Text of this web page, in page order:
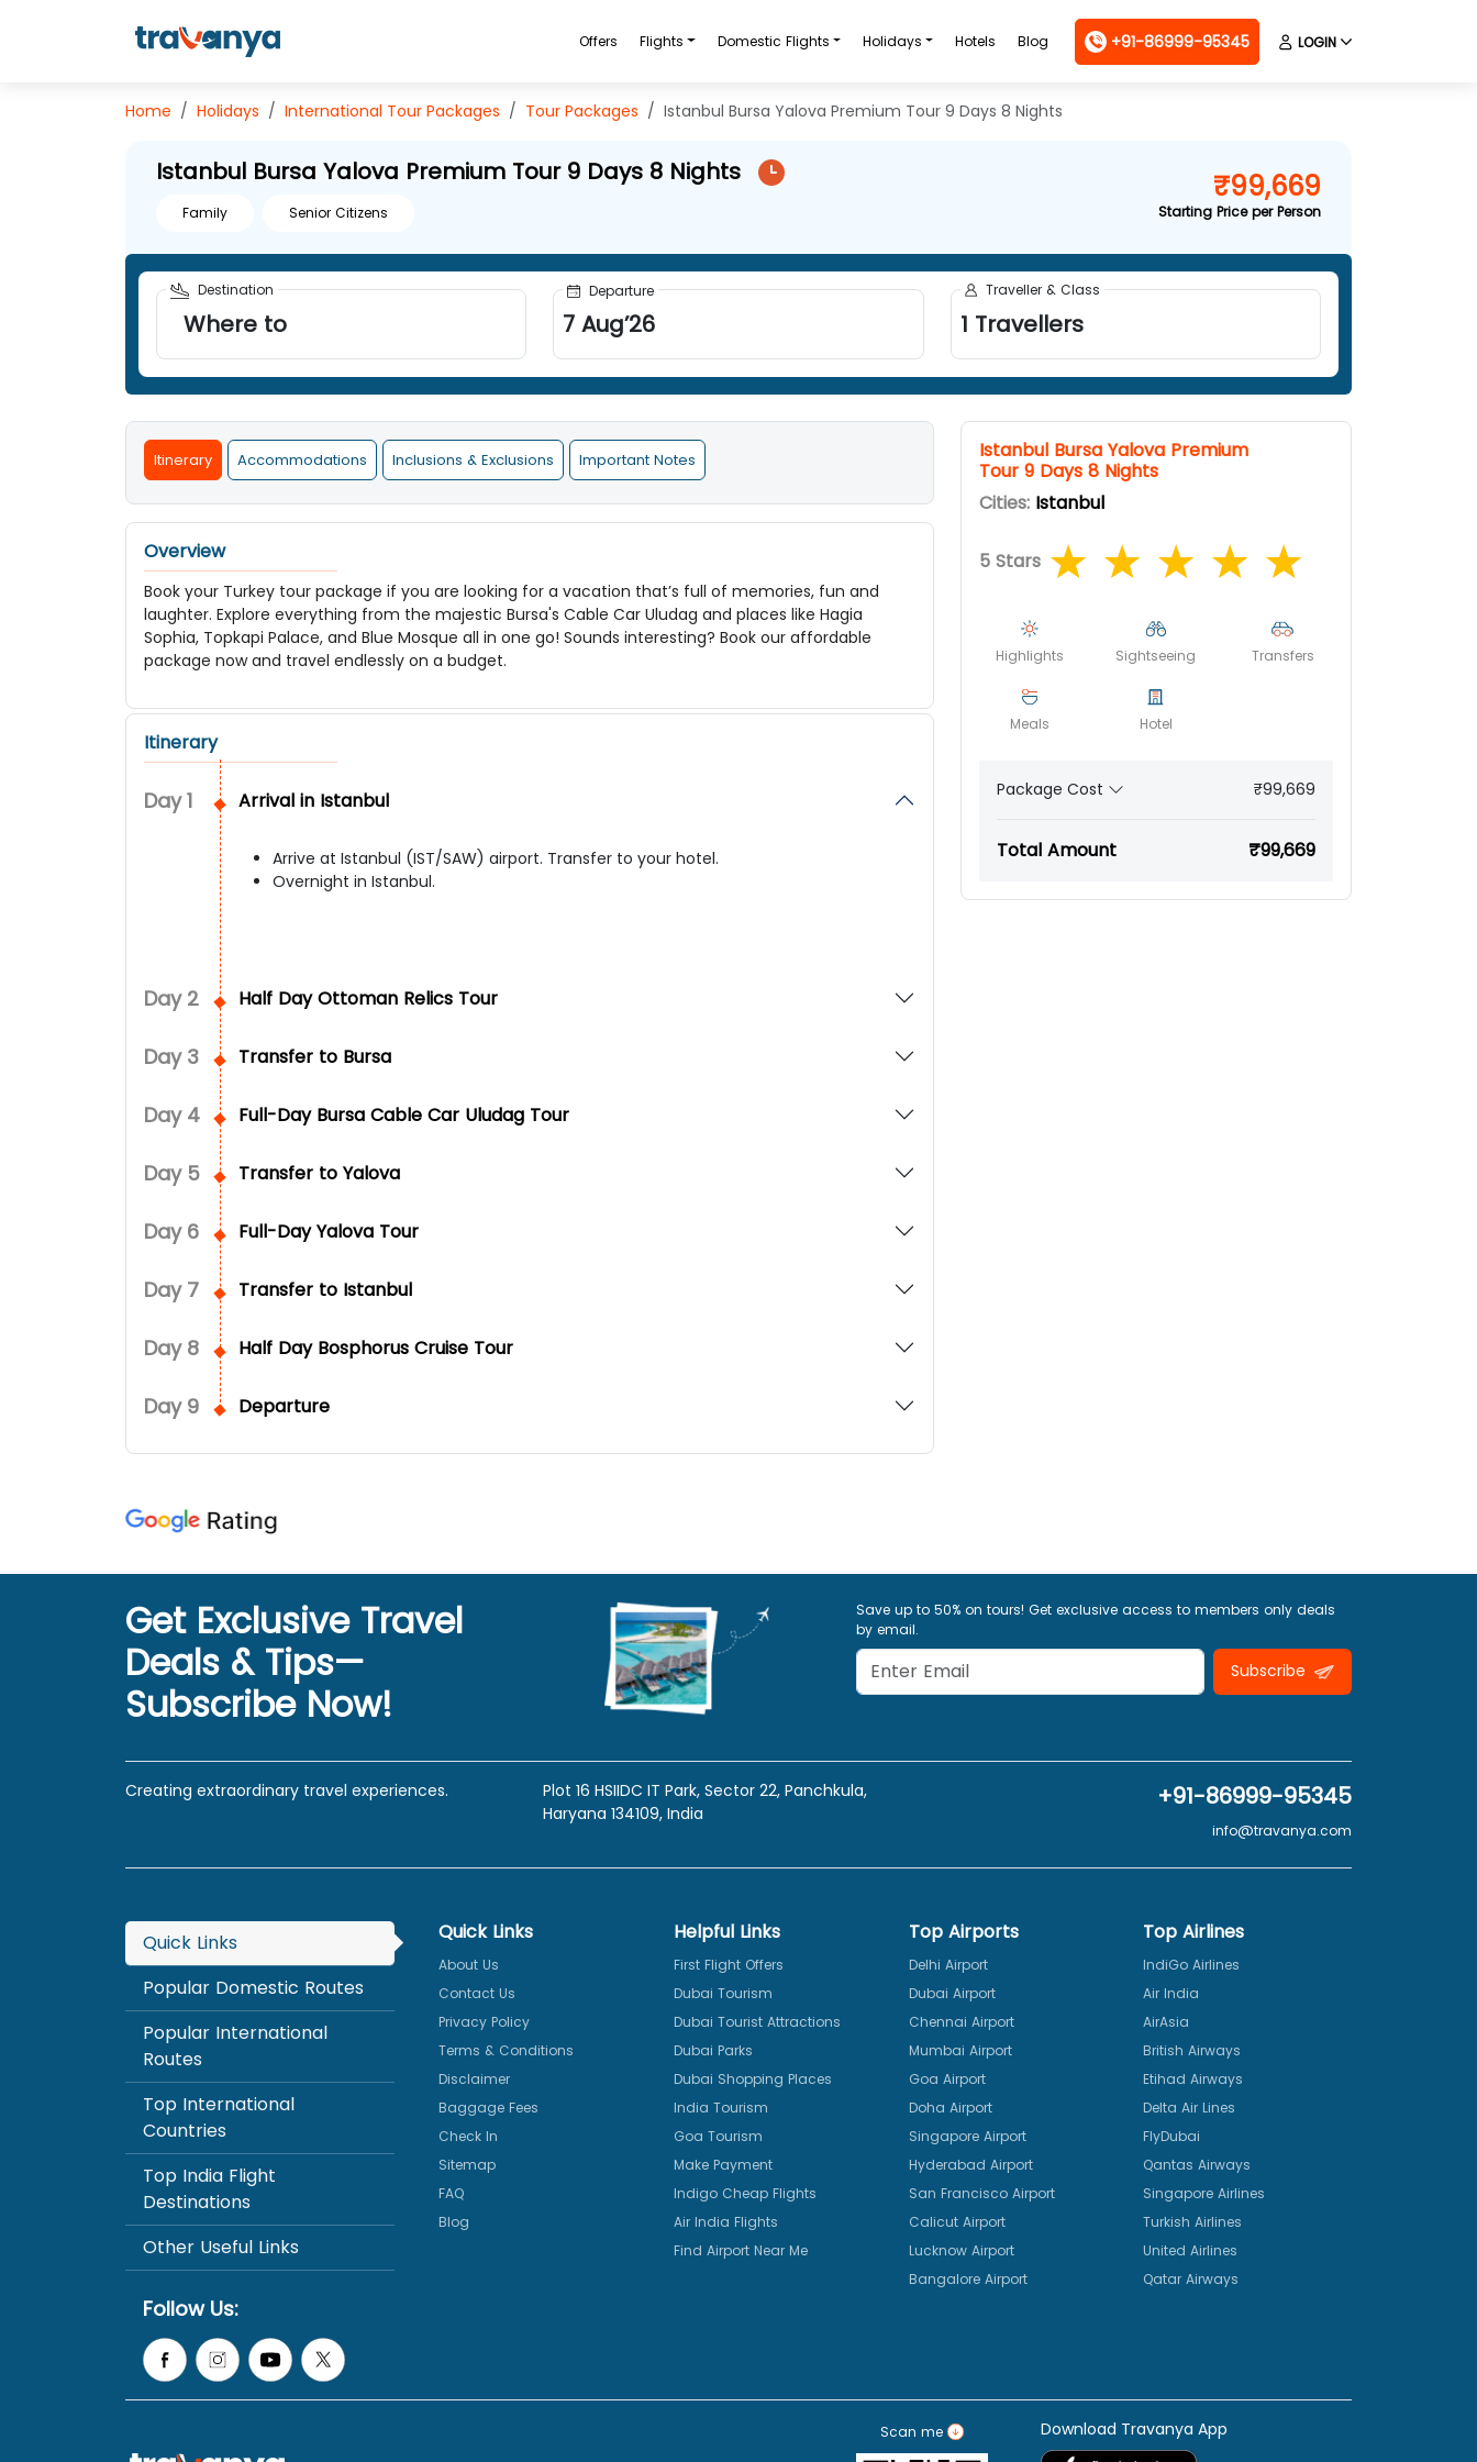
Offers Flights Domestic Flights Holidays Hotels Blog +91-86999-95345 LOGIN
Home Holidays International Tour Packages Tour Packages Istanbul Bursa Yalova Premium Tour 9 Days 8 Nights
Istanbul Bursa Yalova Premium Tour 9 Days 8 Nights
Family Senior Citizens
₹99,669
Starting Price per Person
Destination
Where to
Departure
7 Aug’26
Traveller & Class
1 Travellers
Itinerary Accommodations Inclusions & Exclusions Important Notes
Overview
Book your Turkey tour package if you are looking for a vacation that’s full of memories, fun and
laughter. Explore everything from the majestic Bursa's Cable Car Uludag and places like Hagia
Sophia, Topkapi Palace, and Blue Mosque all in one go! Sounds interesting? Book our affordable
package now and travel endlessly on a budget.
Itinerary
Day1 Arrival in Istanbul
Arrive at Istanbul (IST/SAW) airport. Transfer to your hotel.
Overnight in Istanbul.
Day 2 Half Day Ottoman Relics Tour
Day 3 Transfer to Bursa
Day 4 Full-Day Bursa Cable Car Uludag Tour
Day 5 Transfer to Yalova
Day 6 Full-Day Yalova Tour
Day 7 Transfer to Istanbul
Day 8 Half Day Bosphorus Cruise Tour
Day 9 Departure
Istanbul Bursa Yalova Premium
Tour 9 Days 8 Nights
Cities: Istanbul
5 Stars
Highlights Sightseeing Transfers
Meals Hotel
Package Cost ₹99,669
Total Amount ₹99,669
Get Exclusive Travel
Deals & Tips—
Subscribe Now!
Save up to 50% on tours! Get exclusive access to members only deals
by email.
Subscribe
Creating extraordinary travel experiences.
Plot 16 HSIIDC IT Park, Sector 22, Panchkula,
Haryana 134109, India
+91-86999-95345
info@travanya.com
Quick Links
Popular Domestic Routes
Popular International
Routes
Top International
Countries
Top India Flight
Destinations
Other Useful Links
Follow Us:
Quick Links
About Us
Contact Us
Privacy Policy
Terms & Conditions
Disclaimer
Baggage Fees
Check In
Sitemap
FAQ
Blog
Helpful Links
First Flight Offers
Dubai Tourism
Dubai Tourist Attractions
Dubai Parks
Dubai Shopping Places
India Tourism
Goa Tourism
Make Payment
Indigo Cheap Flights
Air India Flights
Find Airport Near Me
Top Airports
Delhi Airport
Dubai Airport
Chennai Airport
Mumbai Airport
Goa Airport
Doha Airport
Singapore Airport
Hyderabad Airport
San Francisco Airport
Calicut Airport
Lucknow Airport
Bangalore Airport
Top Airlines
IndiGo Airlines
Air India
AirAsia
British Airways
Etihad Airways
Delta Air Lines
FlyDubai
Qantas Airways
Singapore Airlines
Turkish Airlines
United Airlines
Qatar Airways
Scan me Download Travanya App